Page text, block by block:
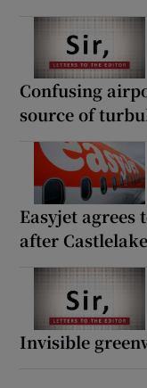
Confusing
source of
Easyjet agrees
after
Invisible